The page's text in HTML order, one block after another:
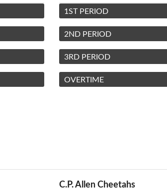
1ST PERIOD
2ND PERIOD
3RD PERIOD
OVERTIME
C.P. Allen Cheetahs